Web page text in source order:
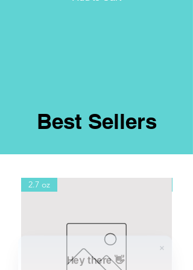
Best Sellers
2.7 oz